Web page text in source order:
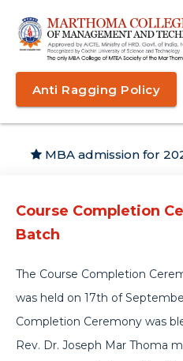
Anti Ragging Policy
MBA admission for
Course Completion
Batch
The Course Completion
was held on 17th of
Completion Ceremony was
Rev. Dr. Joseph Mar Thoma